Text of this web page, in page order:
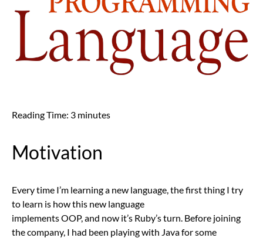
Reading Time: 3 minutes
Motivation
Every time I’m learning a new language, the first thing I try
to learn is how this new language
implements OOP, and now it’s Ruby’s turn. Before joining
the company, I had been playing with Java for some